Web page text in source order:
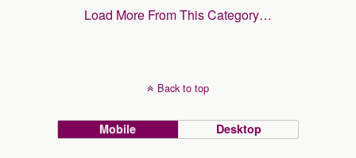
Load More From This Category…
Back to top
Mobile Desktop